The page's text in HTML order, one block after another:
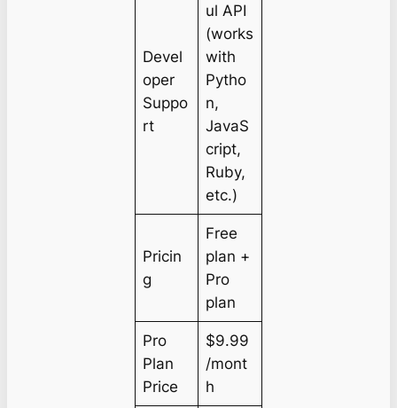
Devel
oper
Suppo
rt
ul API
(works
with
Pytho
n,
JavaS
cript,
Ruby,
etc.)
Pricin
g
Free
plan +
Pro
plan
Pro
Plan
Price
$9.99
/mont
h